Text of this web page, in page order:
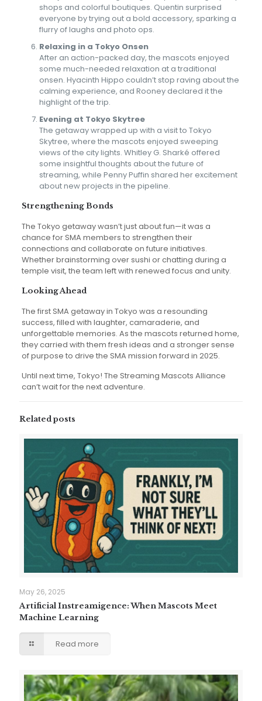
shops and colorful boutiques. Quentin surprised
everyone by trying out a bold accessory, sparking a
flurry of laughs and photo ops.
Relaxing in a Tokyo Onsen
After an action-packed day, the mascots enjoyed
some much-needed relaxation at a traditional
onsen. Hyacinth Hippo couldn’t stop raving about the
calming experience, and Rooney declared it the
highlight of the trip.
Evening at Tokyo Skytree
The getaway wrapped up with a visit to Tokyo
Skytree, where the mascots enjoyed sweeping
views of the city lights. Whitley G. Sharké offered
some insightful thoughts about the future of
streaming, while Penny Puffin shared her excitement
about new projects in the pipeline.
Strengthening Bonds
The Tokyo getaway wasn’t just about fun—it was a
chance for SMA members to strengthen their
connections and collaborate on future initiatives.
Whether brainstorming over sushi or chatting during a
temple visit, the team left with renewed focus and unity.
Looking Ahead
The first SMA getaway in Tokyo was a resounding
success, filled with laughter, camaraderie, and
unforgettable memories. As the mascots returned home,
they carried with them fresh ideas and a stronger sense
of purpose to drive the SMA mission forward in 2025.
Until next time, Tokyo! The Streaming Mascots Alliance
can’t wait for the next adventure.
Related posts
May 26, 2025
Artificial Instreamigence: When Mascots Meet
Machine Learning
Read more